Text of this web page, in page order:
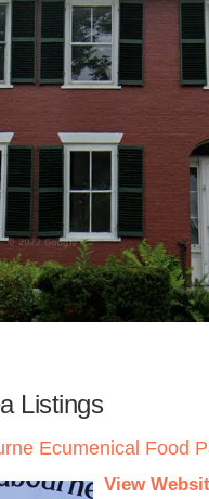
Listings
Ecumenical Food
View